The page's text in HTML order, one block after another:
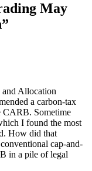
May
and Allocation
a carbon-tax
CARB. Sometime
I found the most
How did that
cap-and-
in a pile of legal